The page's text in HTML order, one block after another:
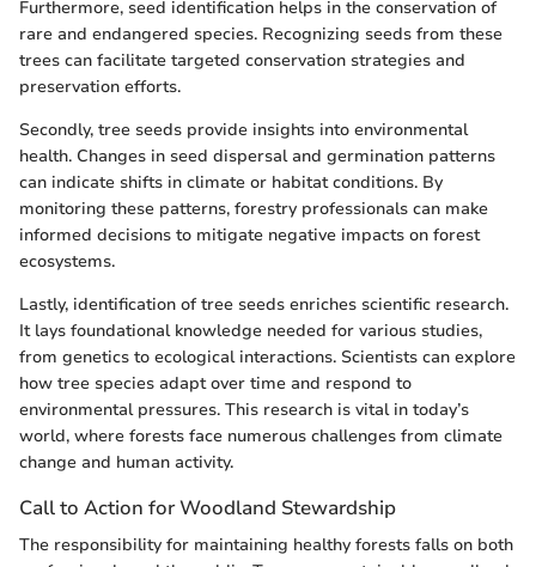
Furthermore, seed identification helps in the conservation of
rare and endangered species. Recognizing seeds from these
trees can facilitate targeted conservation strategies and
preservation efforts.
Secondly, tree seeds provide insights into environmental
health. Changes in seed dispersal and germination patterns
can indicate shifts in climate or habitat conditions. By
monitoring these patterns, forestry professionals can make
informed decisions to mitigate negative impacts on forest
ecosystems.
Lastly, identification of tree seeds enriches scientific research.
It lays foundational knowledge needed for various studies,
from genetics to ecological interactions. Scientists can explore
how tree species adapt over time and respond to
environmental pressures. This research is vital in today’s
world, where forests face numerous challenges from climate
change and human activity.
Call to Action for Woodland Stewardship
The responsibility for maintaining healthy forests falls on both